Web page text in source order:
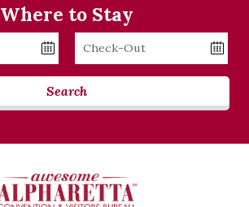
Where to Stay
Checkout
Date
Search